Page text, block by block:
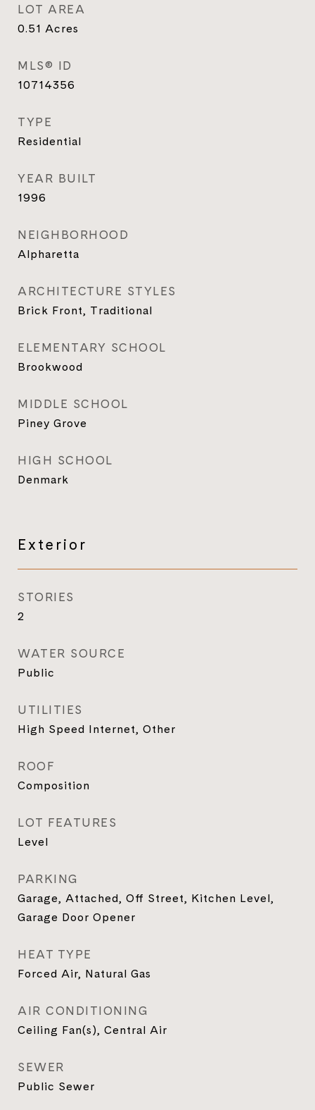
LOT AREA
0.51 Acres
MLS® ID
10714356
TYPE
Residential
YEAR BUILT
1996
NEIGHBORHOOD
Alpharetta
ARCHITECTURE STYLES
Brick Front, Traditional
ELEMENTARY SCHOOL
Brookwood
MIDDLE SCHOOL
Piney Grove
HIGH SCHOOL
Denmark
Exterior
STORIES
2
WATER SOURCE
Public
UTILITIES
High Speed Internet, Other
ROOF
Composition
LOT FEATURES
Level
PARKING
Garage, Attached, Off Street, Kitchen Level,
Garage Door Opener
HEAT TYPE
Forced Air, Natural Gas
AIR CONDITIONING
Ceiling Fan(s), Central Air
SEWER
Public Sewer